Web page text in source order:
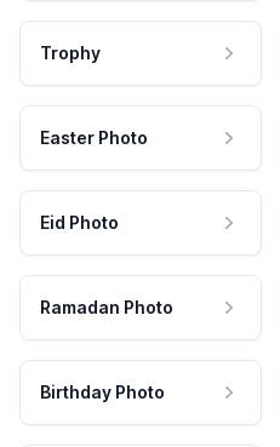
Trophy
Easter Photo
Eid Photo
Ramadan Photo
Birthday Photo